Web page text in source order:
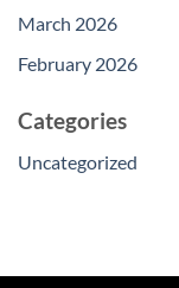
March 2026
February 2026
Categories
Uncategorized